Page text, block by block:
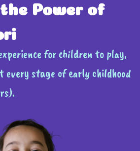
Power of
for children to play,
every stage of early childhood